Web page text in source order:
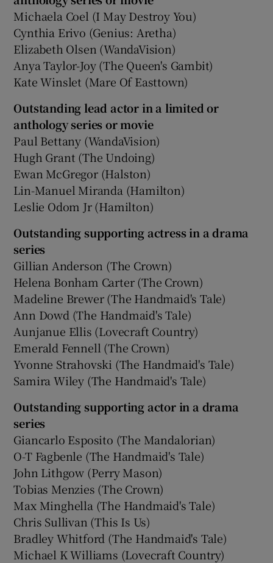
Michaela Coel (I May Destroy You)
Cynthia Erivo (Genius: Aretha)
Elizabeth Olsen (WandaVision)
Anya Taylor-Joy (The Queen's Gambit)
Kate Winslet (Mare Of Easttown)
Outstanding lead actor in a limited or
anthology series or movie
Paul Bettany (WandaVision)
Hugh Grant (The Undoing)
Ewan McGregor (Halston)
Lin-Manuel Miranda (Hamilton)
Leslie Odom Jr (Hamilton)
Outstanding supporting actress in a drama
series
Gillian Anderson (The Crown)
Helena Bonham Carter (The Crown)
Madeline Brewer (The Handmaid's Tale)
Ann Dowd (The Handmaid's Tale)
Aunjanue Ellis (Lovecraft Country)
Emerald Fennell (The Crown)
Yvonne Strahovski (The Handmaid's Tale)
Samira Wiley (The Handmaid's Tale)
Outstanding supporting actor in a drama
series
Giancarlo Esposito (The Mandalorian)
O-T Fagbenle (The Handmaid's Tale)
John Lithgow (Perry Mason)
Tobias Menzies (The Crown)
Max Minghella (The Handmaid's Tale)
Chris Sullivan (This Is Us)
Bradley Whitford (The Handmaid's Tale)
Michael K Williams (Lovecraft Country)